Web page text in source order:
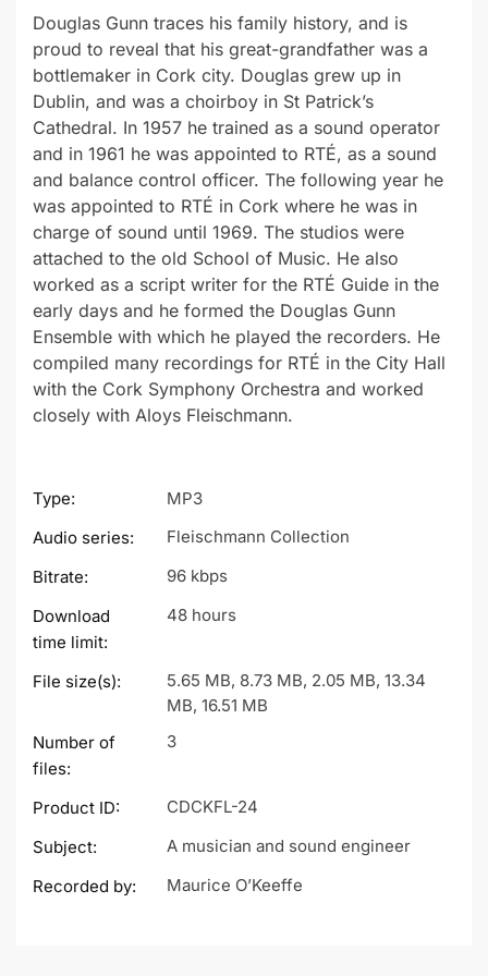
Douglas Gunn traces his family history, and is
proud to reveal that his great-grandfather was a
bottlemaker in Cork city. Douglas grew up in
Dublin, and was a choirboy in St Patrick’s
Cathedral. In 1957 he trained as a sound operator
and in 1961 he was appointed to RTÉ, as a sound
and balance control officer. The following year he
was appointed to RTÉ in Cork where he was in
charge of sound until 1969. The studios were
attached to the old School of Music. He also
worked as a script writer for the RTÉ Guide in the
early days and he formed the Douglas Gunn
Ensemble with which he played the recorders. He
compiled many recordings for RTÉ in the City Hall
with the Cork Symphony Orchestra and worked
closely with Aloys Fleischmann.
Type:
MP3
Audio series:
Fleischmann Collection
Bitrate:
96 kbps
Download
time limit:
48 hours
File size(s):
5.65 MB, 8.73 MB, 2.05 MB, 13.34
MB, 16.51 MB
Number of
files:
3
Product ID:
CDCKFL-24
Subject:
A musician and sound engineer
Recorded by:
Maurice O’Keeffe